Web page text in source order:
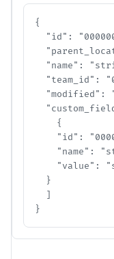
{
"id":
"name":
"team_id":
"modified":
    {
"id":
"name":
"value":
  }
  ]
}